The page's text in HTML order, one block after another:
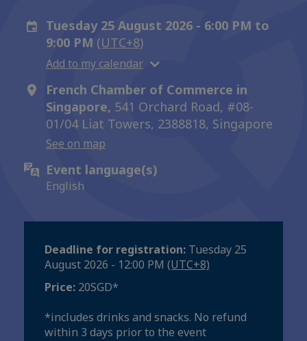
Tuesday 25 August 2026 - 6:00 PM to
9:00 PM (UTC+8)
Add to my calendar
French Chamber of Commerce in
Singapore, 541 Orchard Road, #08-
01/04 Liat Towers, 2388818, Singapore
See on map
Event language(s)
English
Deadline for registration: Tuesday 25
August 2026 - 12:00 PM (UTC+8)
Price: 20SGD*
*includes drinks and snacks. No refund
within 3 days prior to the event